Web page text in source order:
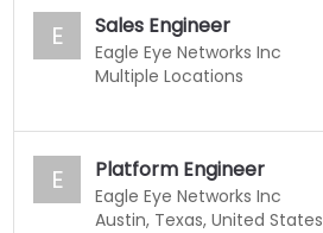
E Sales Engineer
Eagle Eye Networks Inc
Multiple Locations
E Platform Engineer
Eagle Eye Networks Inc
Austin, Texas, United States